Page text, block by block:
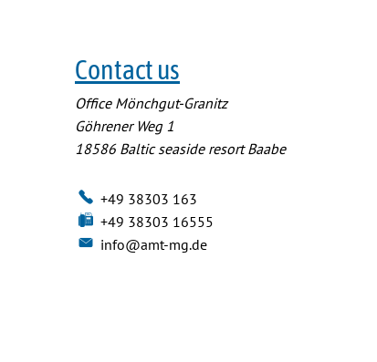
Contact us
Office Mönchgut-Granitz
Göhrener Weg 1
18586 Baltic seaside resort Baabe
+49 38303 163
+49 38303 16555
info@amt-mg.de